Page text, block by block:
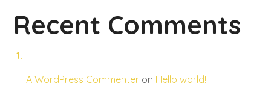
Recent Comments
A WordPress Commenter on Hello world!